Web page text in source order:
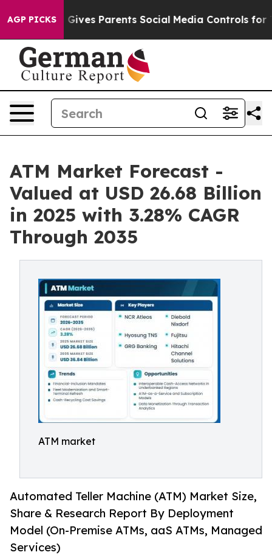
AGP PICKSParents Social Media Controls for Their Kids.
ATM Market Forecast -
Valued at USD 26.68 Billion
in 2025 with 3.28% CAGR
Through 2035
ATM market
Automated Teller Machine (ATM) Market Size,
Share & Research Report By Deployment
Model (On-Premise ATMs, aaS ATMs, Managed
Services)